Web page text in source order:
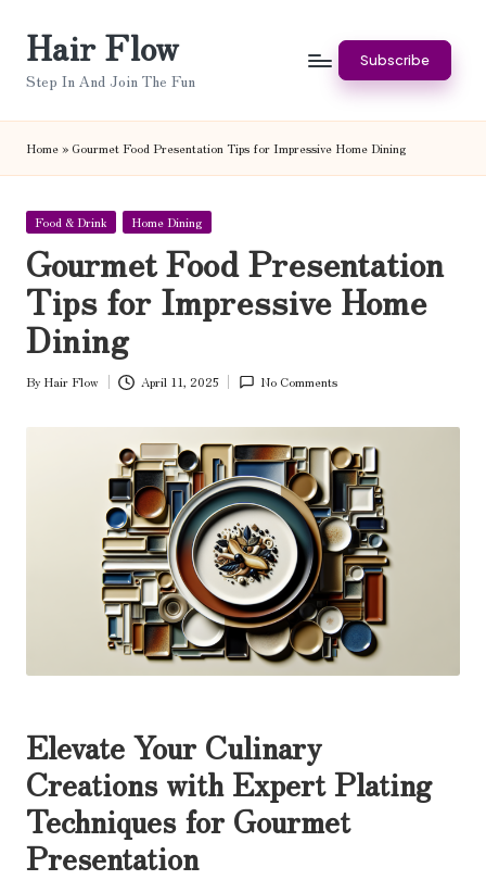
Hair Flow
Step In And Join The Fun
Subscribe
Home» Gourmet Food Presentation Tips for Impressive Home Dining
Posted
Food & Drink Home Dining
Gourmet Food Presentation
Tips for Impressive Home
Dining
Posted
By Hair Flow April 11, 2025 No Comments
Elevate Your Culinary
Creations with Expert Plating
Techniques for Gourmet
Presentation